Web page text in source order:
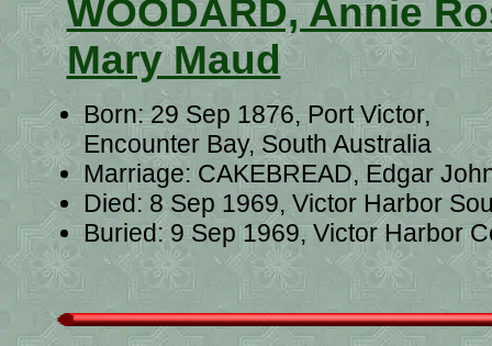
WOODARD, Annie
Mary Maud
Born: 29 Sep 1876, Port Victor,
Encounter Bay, South Australia
Marriage: CAKEBREAD, Edgar
Died: 8 Sep 1969, Victor Harbor
Buried: 9 Sep 1969, Victor Harbor